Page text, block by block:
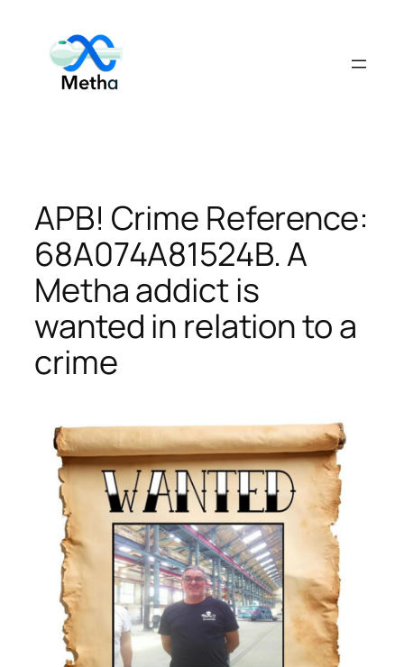
content
APB! Crime Reference:
68A074A81524B. A
Metha addict is
wanted in relation to a
crime